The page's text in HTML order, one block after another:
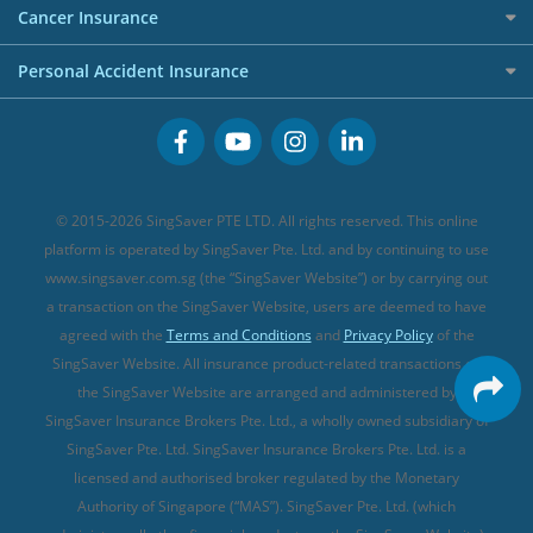
Business Credit Cards
Buffet Promo Cards
FWD Travel Insurance
Great Eastern Travel Insurance
MSIG Travel Insurance
Singlife Travel Insurance
Sompo Travel Insurance
Tokio Marine Travel Insurance
Travel Insurance for Pregnant Travellers
Travel Insurance with COVID-19 Coverage
Best Travel Insurance Promotions in Singapore
Travel Insurance for Skiing
Travel Insurance for Schengen
Investment Linked Policies (new)
CareShield Life Supplements (new)
Integrated Shield Plan (new)
Cancer Insurance
Cancer Insurance (new)
Personal Accident Insurance
Personal Accident Insurance
© 2015-2026 SingSaver PTE LTD. All rights reserved. This online
platform is operated by SingSaver Pte. Ltd. and by continuing to use
www.singsaver.com.sg (the “SingSaver Website”) or by carrying out
a transaction on the SingSaver Website, users are deemed to have
agreed with the Terms and Conditions and Privacy Policyof the
SingSaver Website. All insurance product-related transactions on
the SingSaver Website are arranged and administered by
SingSaver Insurance Brokers Pte. Ltd., a wholly owned subsidiary of
SingSaver Pte. Ltd. SingSaver Insurance Brokers Pte. Ltd. is a
licensed and authorised broker regulated by the Monetary
Authority of Singapore (“MAS”). SingSaver Pte. Ltd. (which